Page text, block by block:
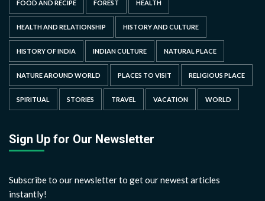
FOOD AND RECIPE FOREST HEALTH
HEALTH AND RELATIONSHIP HISTORY AND CULTURE
HISTORY OF INDIA INDIAN CULTURE NATURAL PLACE
NATURE AROUND WORLD PLACES TO VISIT RELIGIOUS PLACE
SPIRITUAL STORIES TRAVEL VACATION WORLD
Sign Up for Our Newsletter
Subscribe to our newsletter to get our newest articles
instantly!